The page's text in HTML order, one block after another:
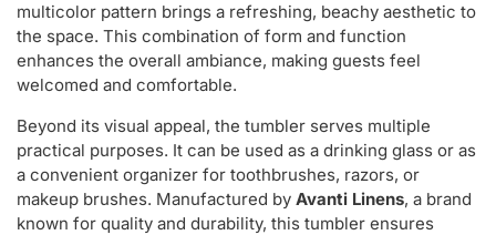
multicolor pattern brings a refreshing, beachy aesthetic to
the space. This combination of form and function
enhances the overall ambiance, making guests feel
welcomed and comfortable.
Beyond its visual appeal, the tumbler serves multiple
practical purposes. It can be used as a drinking glass or as
a convenient organizer for toothbrushes, razors, or
makeup brushes. Manufactured by Avanti Linens, a brand
known for quality and durability, this tumbler ensures